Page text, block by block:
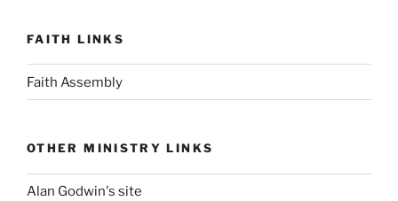
FAITH LINKS
Faith Assembly
OTHER MINISTRY LINKS
Alan Godwin's site